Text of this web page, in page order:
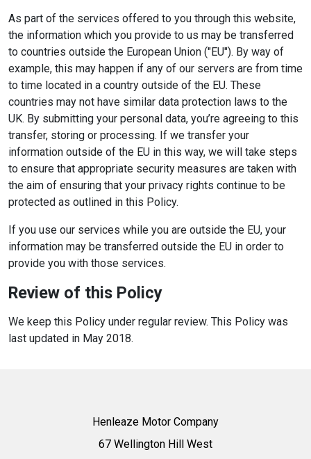
As part of the services offered to you through this website,
the information which you provide to us may be transferred
to countries outside the European Union ("EU"). By way of
example, this may happen if any of our servers are from time
to time located in a country outside of the EU. These
countries may not have similar data protection laws to the
UK. By submitting your personal data, you’re agreeing to this
transfer, storing or processing. If we transfer your
information outside of the EU in this way, we will take steps
to ensure that appropriate security measures are taken with
the aim of ensuring that your privacy rights continue to be
protected as outlined in this Policy.
If you use our services while you are outside the EU, your
information may be transferred outside the EU in order to
provide you with those services.
Review of this Policy
We keep this Policy under regular review. This Policy was
last updated in May 2018.
Henleaze Motor Company
67 Wellington Hill West